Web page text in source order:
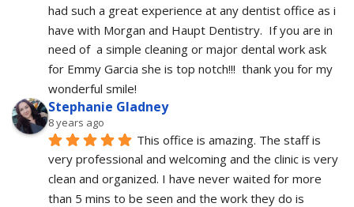
had such a great experience at any dentist office as i
have with Morgan and Haupt Dentistry.  If you are in
need of  a simple cleaning or major dental work ask
for Emmy Garcia she is top notch!!!  thank you for my
wonderful smile!
Stephanie Gladney
8 years ago
This office is amazing. The staff is
very professional and welcoming and the clinic is very
clean and organized. I have never waited for more
than 5 mins to be seen and the work they do is